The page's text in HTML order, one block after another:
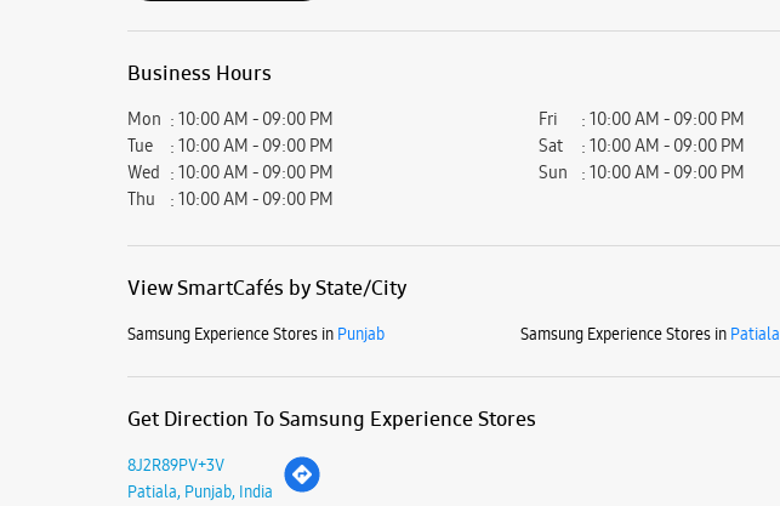
Business Hours
Mon
10:00 AM - 09:00 PM
Tue
10:00 AM - 09:00 PM
Wed
10:00 AM - 09:00 PM
Thu
10:00 AM - 09:00 PM
Fri
10:00 AM - 09:00 PM
Sat
10:00 AM - 09:00 PM
Sun
10:00 AM - 09:00 PM
View SmartCafés by State/City
Samsung Experience Stores in Punjab Samsung Experience Stores in Patiala
Get Direction To Samsung Experience Stores
8J2R89PV+3V
Patiala, Punjab, India